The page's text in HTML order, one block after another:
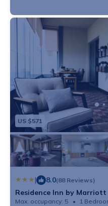
US $571
| 8.0(88 Reviews)
Residence Inn by
Max. occupancy: 5 1